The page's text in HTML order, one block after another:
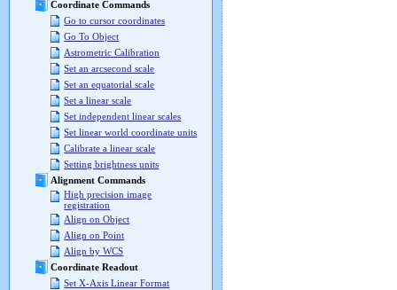
Coordinate Commands
Go to cursor coordinates
Go To Object
Astrometric Calibration
Set an arcsecond scale
Set an equatorial scale
Set a linear scale
Set independent linear scales
Set linear world coordinate units
Calibrate a linear scale
Setting brightness units
Alignment Commands
High precision image
registration
Align on Object
Align on Point
Align by WCS
Coordinate Readout
Set X-Axis Linear Format